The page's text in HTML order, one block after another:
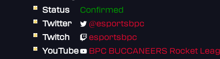
Status
Confirmed
Twitter
@esportsbpc
Twitch
esportsbpc
YouTube
BPC BUCCANEERS Rocket